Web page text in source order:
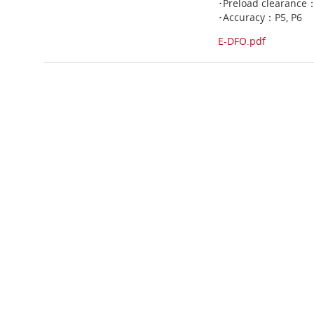
･Preload clearance
･Accuracy：P5, P6
E-DFO.pdf